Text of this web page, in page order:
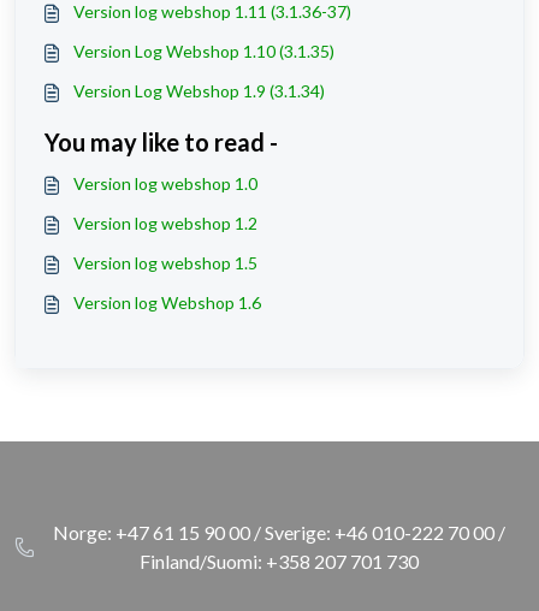
Version log webshop 1.11 (3.1.36-37)
Version Log Webshop 1.10 (3.1.35)
Version Log Webshop 1.9 (3.1.34)
You may like to read -
Version log webshop 1.0
Version log webshop 1.2
Version log webshop 1.5
Version log Webshop 1.6
Norge: +47 61 15 90 00 / Sverige: +46 010-222 70 00 /
Finland/Suomi: +358 207 701 730